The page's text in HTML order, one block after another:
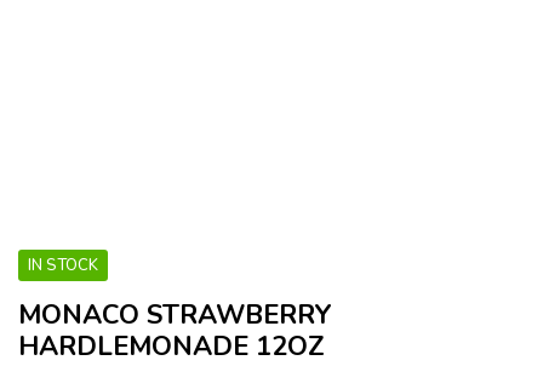
IN STOCK
MONACO STRAWBERRY
HARDLEMONADE 12OZ